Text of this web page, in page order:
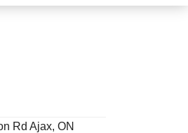
Rd Ajax, ON